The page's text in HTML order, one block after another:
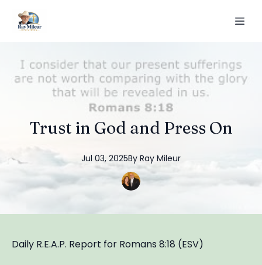
Trust in God and Press On
Jul 03, 2025By Ray Mileur
Daily R.E.A.P. Report for Romans 8:18 (ESV)